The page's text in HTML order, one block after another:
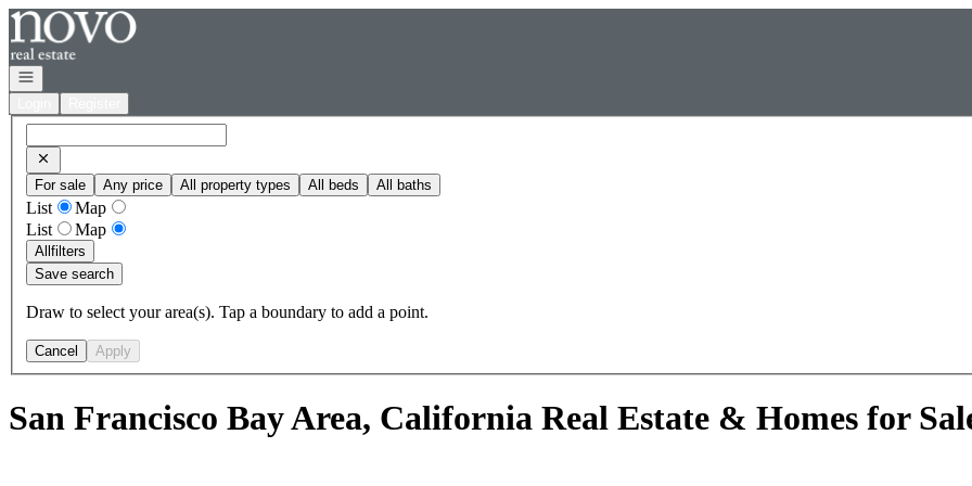
Go to: Homepage
Open navigation
For sale Any price All property types All beds All baths
List
Map
List
Map
Allfilters
Save search
Draw to select your area(s). Tap a boundary to add a point.
Cancel Apply
San Francisco Bay Area, California Real Estate & Homes for